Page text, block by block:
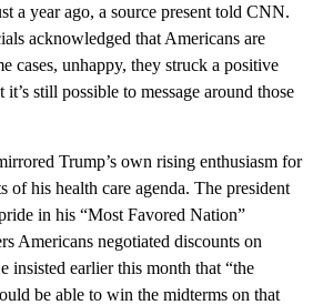
a year ago, a source present told CNN.
acknowledged that Americans are
cases, unhappy, they struck a positive
still possible to message around those
Trump’s own rising enthusiasm for
of his health care agenda. The president
in his “Most Favored Nation”
Americans negotiated discounts on
insisted earlier this month that “the
be able to win the midterms on that